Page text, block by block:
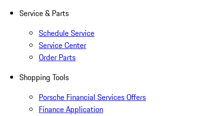
Service & Parts
Schedule Service
Service Center
Order Parts
Shopping Tools
Porsche Financial Services Offers
Finance Application